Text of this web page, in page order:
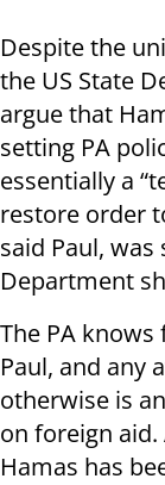
Despite the
the US State
argue that
setting PA
essentially a
restore order
said Paul,
Department
The PA
Paul, and any
otherwise is
on foreign
Hamas has